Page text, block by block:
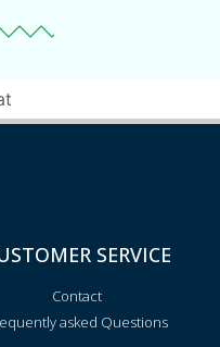
SERVICE
Contact
asked Questions